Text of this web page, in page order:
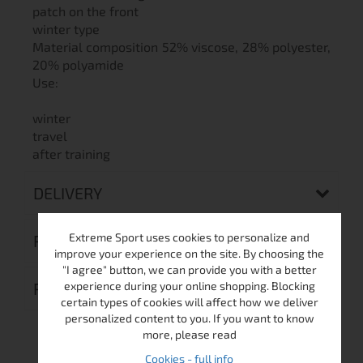
patch on the front
winter type
Material composition 52% viscose, 28% polyester,
20% polyamide
Use:
winter
travel
after training
DELIVERY
RETURN MERCHANDISE AUTHORIZATION
REVIEWS (0)
Extreme Sport uses cookies to personalize and
improve your experience on the site. By choosing the
"I agree" button, we can provide you with a better
experience during your online shopping. Blocking
certain types of cookies will affect how we deliver
personalized content to you. If you want to know
more, please read
Cookies - full info